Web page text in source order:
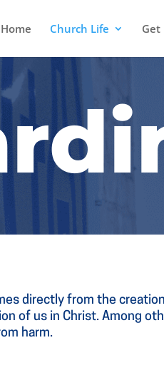
Home Church Life Get
directly from the
of us in Christ. Among
harm.